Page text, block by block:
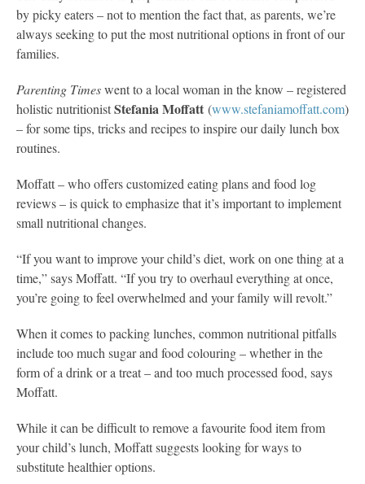
by picky eaters – not to mention the fact that, as parents, we’re
always seeking to put the most nutritional options in front of our
families.
Parenting Timeswent to a local woman in the know – registered
holistic nutritionistStefania Moffatt (www.stefaniamoffatt.com)
– for some tips, tricks and recipes to inspire our daily lunch box
routines.
Moffatt – who offers customized eating plans and food log
reviews – is quick to emphasize that it’s important to implement
small nutritional changes.
“If you want to improve your child’s diet, work on one thing at a
time,” says Moffatt. “If you try to overhaul everything at once,
you’re going to feel overwhelmed and your family will revolt.”
When it comes to packing lunches, common nutritional pitfalls
include too much sugar and food colouring – whether in the
form of a drink or a treat – and too much processed food, says
Moffatt.
While it can be difficult to remove a favourite food item from
your child’s lunch, Moffatt suggests looking for ways to
substitute healthier options.